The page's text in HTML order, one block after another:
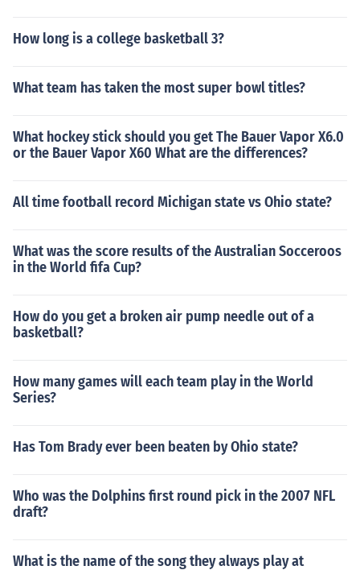
How long is a college basketball 3?
What team has taken the most super bowl titles?
What hockey stick should you get The Bauer Vapor X6.0
or the Bauer Vapor X60 What are the differences?
All time football record Michigan state vs Ohio state?
What was the score results of the Australian Socceroos
in the World fifa Cup?
How do you get a broken air pump needle out of a
basketball?
How many games will each team play in the World
Series?
Has Tom Brady ever been beaten by Ohio state?
Who was the Dolphins first round pick in the 2007 NFL
draft?
What is the name of the song they always play at